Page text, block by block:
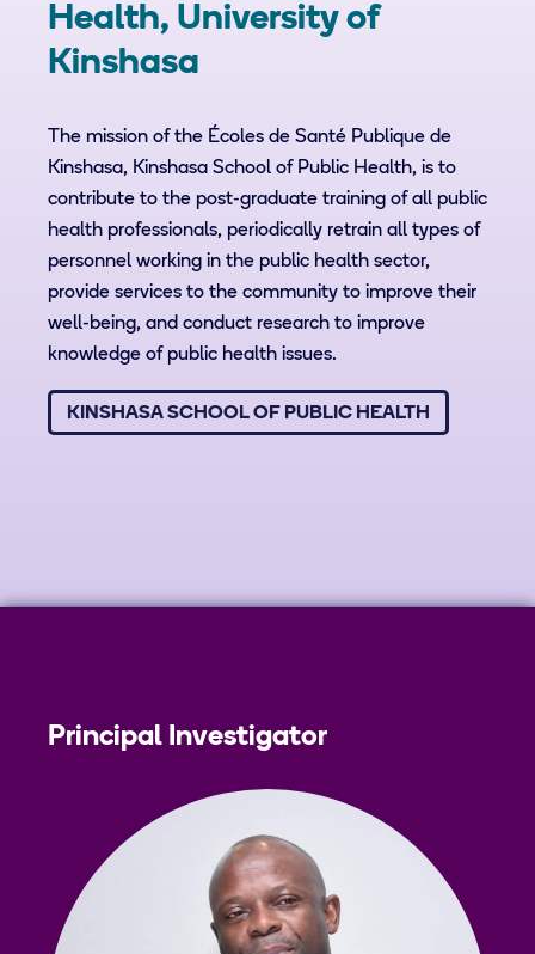
Health, University of
Kinshasa
The mission of the Écoles de Santé Publique de
Kinshasa, Kinshasa School of Public Health, is to
contribute to the post-graduate training of all public
health professionals, periodically retrain all types of
personnel working in the public health sector,
provide services to the community to improve their
well-being, and conduct research to improve
knowledge of public health issues.
KINSHASA SCHOOL OF PUBLIC HEALTH
Principal Investigator